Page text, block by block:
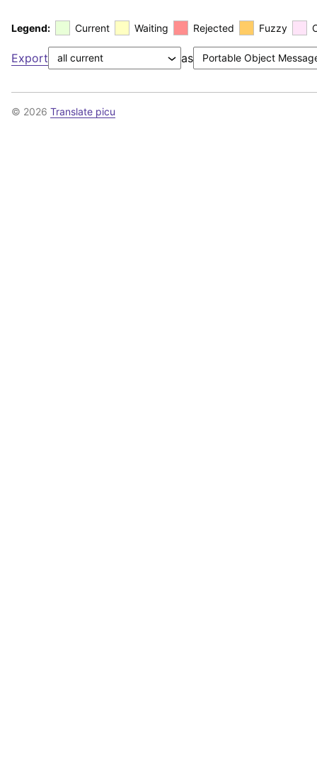
Legend: Current Waiting Rejected Fuzzy
Export as
© 2026 Translate picu